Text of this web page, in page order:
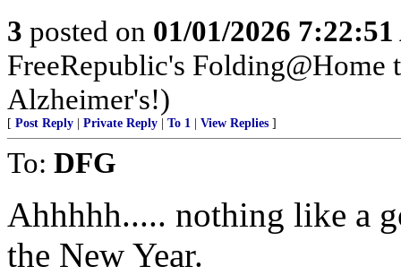
3 posted on 01/01/2026
FreeRepublic's Folding@Home
Alzheimer's!)
[ Post Reply Private Reply To 1 View Replies ]
To: DFG
Ahhhhh..... nothing like a
the New Year.